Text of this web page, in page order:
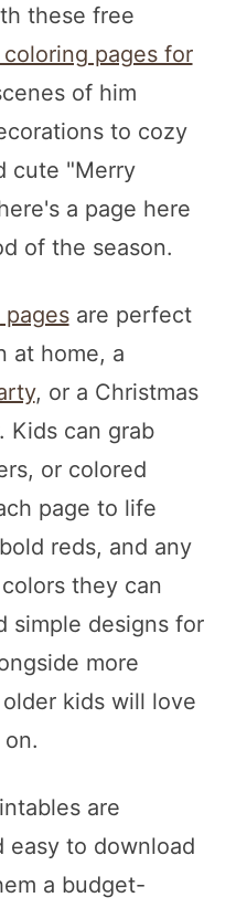
these free
pages for
of him
to cozy
cute "Merry
a page here
of the season.
are perfect
at home, a
, or a Christmas
Kids can grab
or colored
page to life
reds, and any
they can
simple designs for
more
kids will love
are
easy to download
a budget-